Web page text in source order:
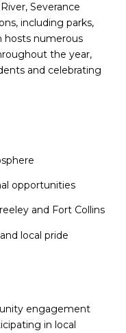
Severance
including parks,
hosts numerous
the year,
and celebrating
opportunities
and Fort Collins
local pride
engagement
in local